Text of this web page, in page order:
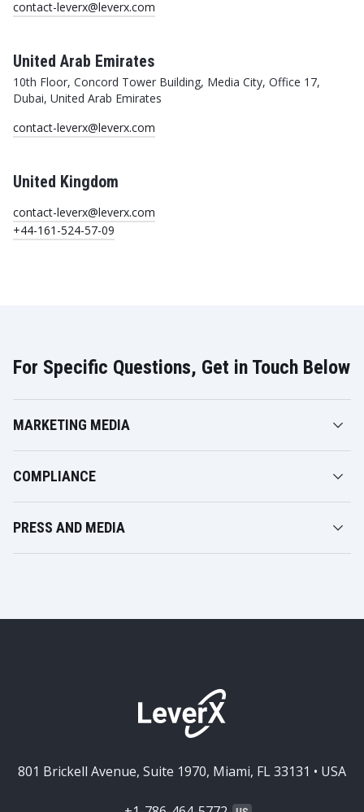
contact-leverx@leverx.com
United Arab Emirates
10th Floor, Concord Tower Building, Media City, Office 17,
Dubai, United Arab Emirates
contact-leverx@leverx.com
United Kingdom
contact-leverx@leverx.com
+44-161-524-57-09
For Specific Questions, Get in Touch Below
MARKETING MEDIA
COMPLIANCE
PRESS AND MEDIA
801 Brickell Avenue, Suite 1970, Miami, FL 33131 • USA